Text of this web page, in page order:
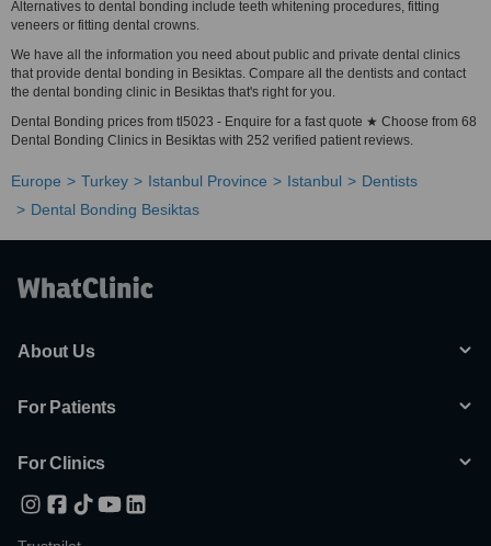
Alternatives to dental bonding include teeth whitening procedures, fitting
veneers or fitting dental crowns.
We have all the information you need about public and private dental clinics
that provide dental bonding in Besiktas. Compare all the dentists and contact
the dental bonding clinic in Besiktas that's right for you.
Dental Bonding prices from tl5023 - Enquire for a fast quote ★ Choose from 68
Dental Bonding Clinics in Besiktas with 252 verified patient reviews.
Europe Turkey Istanbul Province Istanbul
Dentists
Dental Bonding Besiktas
About Us
For Patients
For Clinics